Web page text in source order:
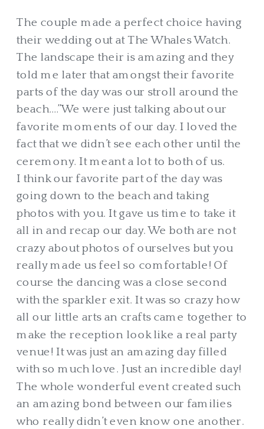
The couple made a perfect choice having
their wedding out at The Whales Watch.
The landscape their is amazing and they
told me later that amongst their favorite
parts of the day was our stroll around the
beach….”We were just talking about our
favorite moments of our day. I loved the
fact that we didn’t see each other until the
ceremony. It meant a lot to both of us.
I think our favorite part of the day was
going down to the beach and taking
photos with you. It gave us time to take it
all in and recap our day. We both are not
crazy about photos of ourselves but you
really made us feel so comfortable! Of
course the dancing was a close second
with the sparkler exit. It was so crazy how
all our little arts an crafts came together to
make the reception look like a real party
venue! It was just an amazing day filled
with so much love. Just an incredible day!
The whole wonderful event created such
an amazing bond between our families
who really didn’t even know one another.